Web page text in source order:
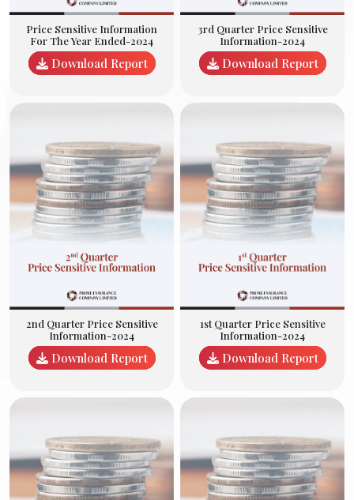
Price Sensitive Information
For The Year Ended-2024
Download Report
3rd Quarter Price Sensitive
Information-2024
Download Report
2nd Quarter Price Sensitive
Information-2024
Download Report
1st Quarter Price Sensitive
Information-2024
Download Report